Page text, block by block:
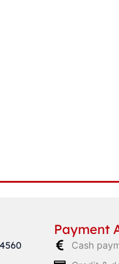
Payment
Cash